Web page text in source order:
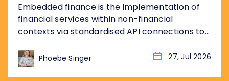
Embedded finance is the implementation of
financial services within non-financial
contexts via standardised API connections to
of embedded finance addresses the
opportunity from the non-financial platform
Phoebe Singer 27, Jul 2026